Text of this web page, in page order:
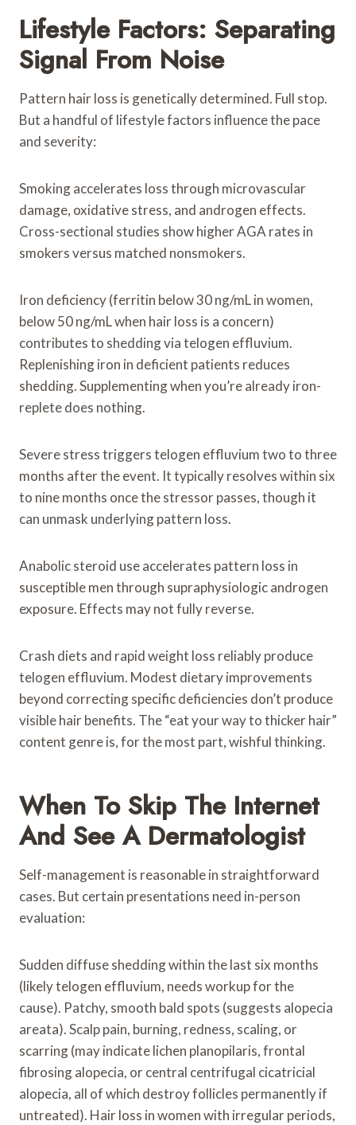
Lifestyle Factors: Separating
Signal From Noise
Pattern hair loss is genetically determined. Full stop.
But a handful of lifestyle factors influence the pace
and severity:
Smoking accelerates loss through microvascular
damage, oxidative stress, and androgen effects.
Cross-sectional studies show higher AGA rates in
smokers versus matched nonsmokers.
Iron deficiency (ferritin below 30 ng/mL in women,
below 50 ng/mL when hair loss is a concern)
contributes to shedding via telogen effluvium.
Replenishing iron in deficient patients reduces
shedding. Supplementing when you’re already iron-
replete does nothing.
Severe stress triggers telogen effluvium two to three
months after the event. It typically resolves within six
to nine months once the stressor passes, though it
can unmask underlying pattern loss.
Anabolic steroid use accelerates pattern loss in
susceptible men through supraphysiologic androgen
exposure. Effects may not fully reverse.
Crash diets and rapid weight loss reliably produce
telogen effluvium. Modest dietary improvements
beyond correcting specific deficiencies don’t produce
visible hair benefits. The “eat your way to thicker hair”
content genre is, for the most part, wishful thinking.
When To Skip The Internet
And See A Dermatologist
Self-management is reasonable in straightforward
cases. But certain presentations need in-person
evaluation:
Sudden diffuse shedding within the last six months
(likely telogen effluvium, needs workup for the
cause). Patchy, smooth bald spots (suggests alopecia
areata). Scalp pain, burning, redness, scaling, or
scarring (may indicate lichen planopilaris, frontal
fibrosing alopecia, or central centrifugal cicatricial
alopecia, all of which destroy follicles permanently if
untreated). Hair loss in women with irregular periods,